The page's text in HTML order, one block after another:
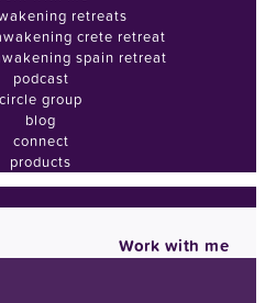
retreats
crete retreat
spain retreat
podcast
circle group
blog
connect
products
Work with me